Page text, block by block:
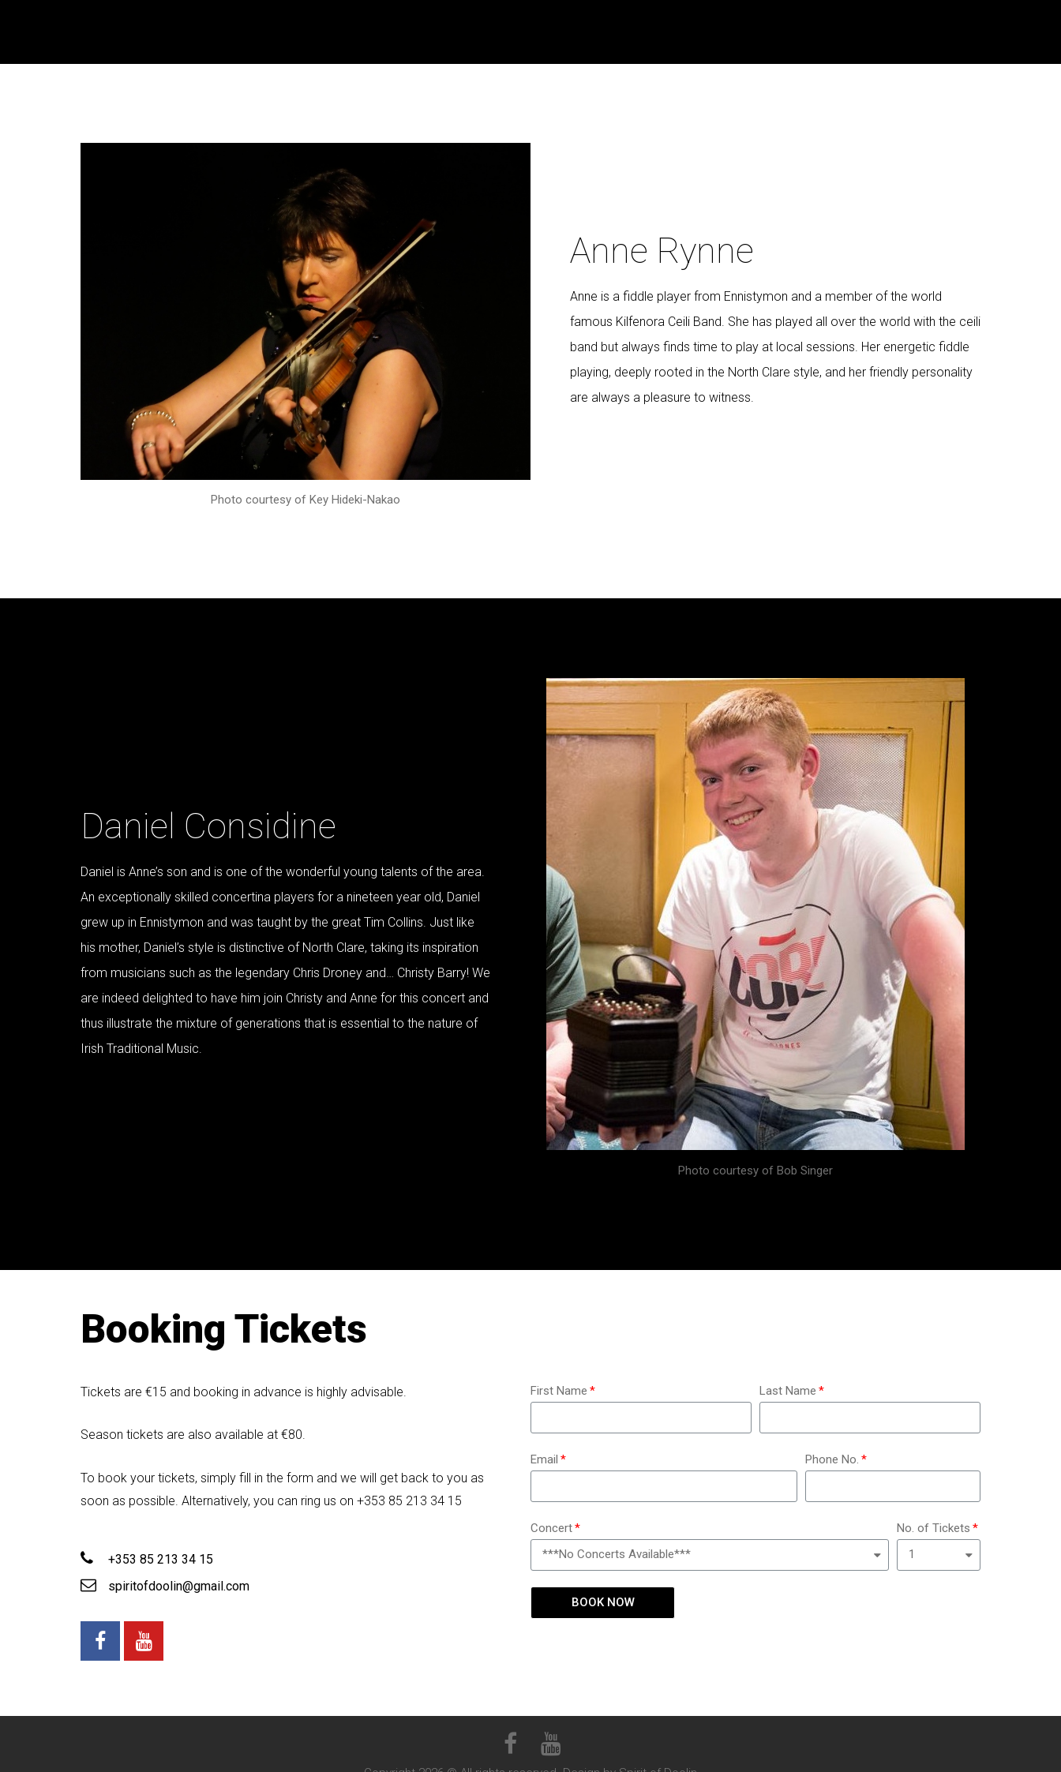
Photo courtesy of Key Hideki-Nakao
Anne Rynne
Anne is a fiddle player from Ennistymon and a member of the world
famous Kilfenora Ceili Band. She has played all over the world with the ceili
band but always finds time to play at local sessions. Her energetic fiddle
playing, deeply rooted in the North Clare style, and her friendly personality
are always a pleasure to witness.
Daniel Considine
Daniel is Anne’s son and is one of the wonderful young talents of the area.
An exceptionally skilled concertina players for a nineteen year old, Daniel
grew up in Ennistymon and was taught by the great Tim Collins. Just like
his mother, Daniel’s style is distinctive of North Clare, taking its inspiration
from musicians such as the legendary Chris Droney and… Christy Barry! We
are indeed delighted to have him join Christy and Anne for this concert and
thus illustrate the mixture of generations that is essential to the nature of
Irish Traditional Music.
Photo courtesy of Bob Singer
Booking Tickets
Tickets are €15 and booking in advance is highly advisable.
Season tickets are also available at €80.
To book your tickets, simply fill in the form and we will get back to you as
soon as possible. Alternatively, you can ring us on +353 85 213 34 15
+353 85 213 34 15
spiritofdoolin@gmail.com
First Name Last Name
Email Phone No.
Concert No. of Tickets
BOOK NOW